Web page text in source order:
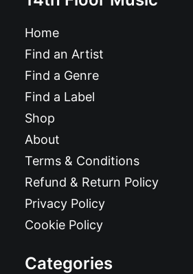
Home
Find an Artist
Find a Genre
Find a Label
Shop
About
Terms & Conditions
Refund & Return Policy
Privacy Policy
Cookie Policy
Categories